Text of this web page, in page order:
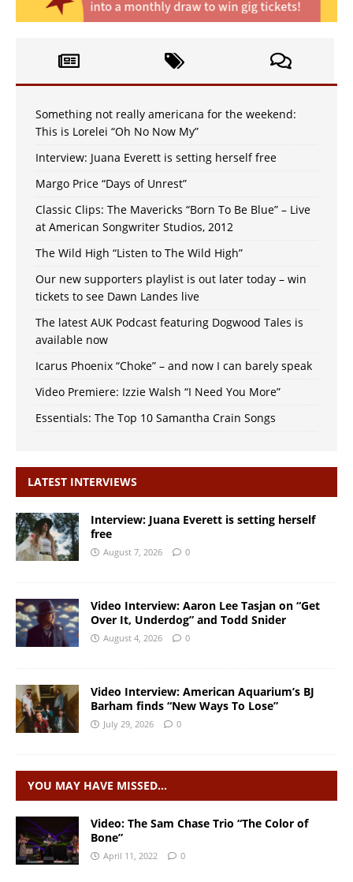
Something not really americana for the weekend:
This is Lorelei “Oh No Now My”
Interview: Juana Everett is setting herself free
Margo Price “Days of Unrest”
Classic Clips: The Mavericks “Born To Be Blue” – Live
at American Songwriter Studios, 2012
The Wild High “Listen to The Wild High”
Our new supporters playlist is out later today – win
tickets to see Dawn Landes live
The latest AUK Podcast featuring Dogwood Tales is
available now
Icarus Phoenix “Choke” – and now I can barely speak
Video Premiere: Izzie Walsh “I Need You More”
Essentials: The Top 10 Samantha Crain Songs
LATEST INTERVIEWS
Interview: Juana Everett is setting herself
free
August 7, 2026 0
Video Interview: Aaron Lee Tasjan on “Get
Over It, Underdog” and Todd Snider
August 4, 2026 0
Video Interview: American Aquarium’s BJ
Barham finds “New Ways To Lose”
July 29, 2026 0
YOU MAY HAVE MISSED…
Video: The Sam Chase Trio “The Color of
Bone”
April 11, 2022 0